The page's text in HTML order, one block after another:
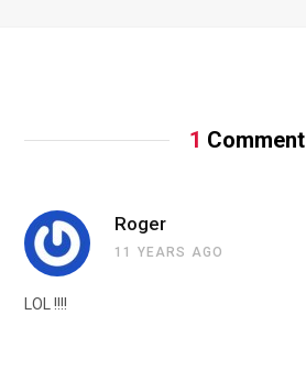
1 Comment
Roger
11 YEARS AGO
LOL !!!!